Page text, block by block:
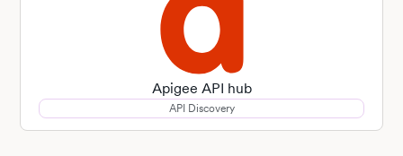
Apigee API hub
API Discovery